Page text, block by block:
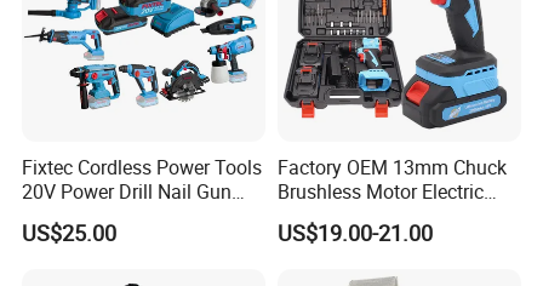
Fixtec Cordless Power Tools
20V Power Drill Nail Gun
Chain Saw Rotary Hammer
Angle Grinder Circular Saw
US$25.00
Factory OEM 13mm Chuck
Brushless Motor Electric
Drill Charge Drill
US$19.00-21.00